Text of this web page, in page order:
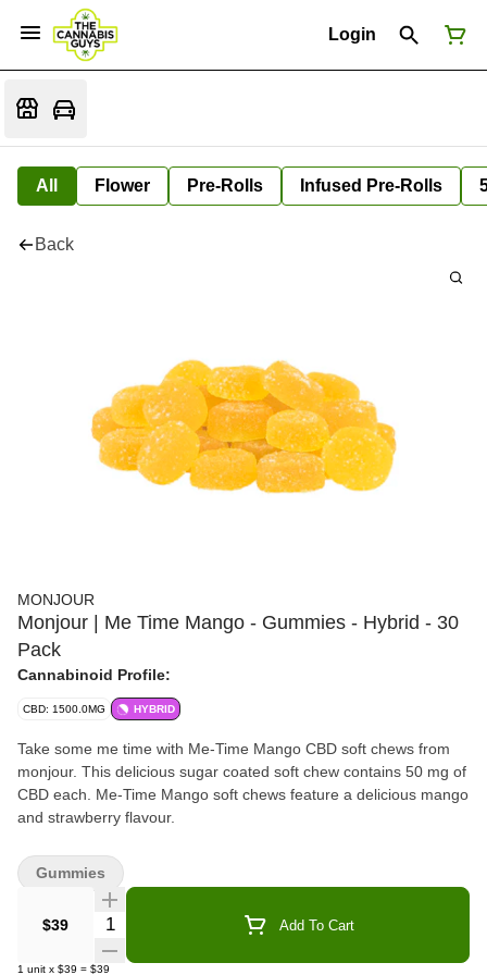
Login
All Flower Pre-Rolls Infused Pre-Rolls
Back
MONJOUR
Monjour | Me Time Mango - Gummies - Hybrid - 30
Pack
Cannabinoid Profile:
CBD: 1500.0MG HYBRID
Take some me time with Me-Time Mango CBD soft chews from
monjour. This delicious sugar coated soft chew contains 50 mg of
CBD each. Me-Time Mango soft chews feature a delicious mango
and strawberry flavour.
$39 Quantity Selector Add To Cart
1 unit x $39 = $39
Gummies